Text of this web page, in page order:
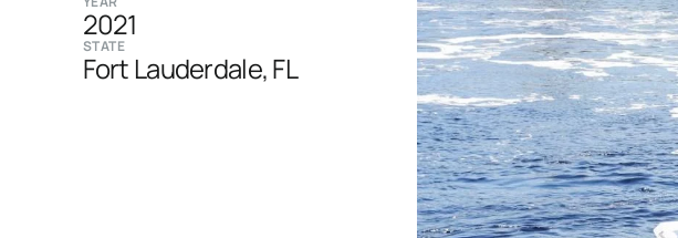
2021
STATE
Fort Lauderdale, FL